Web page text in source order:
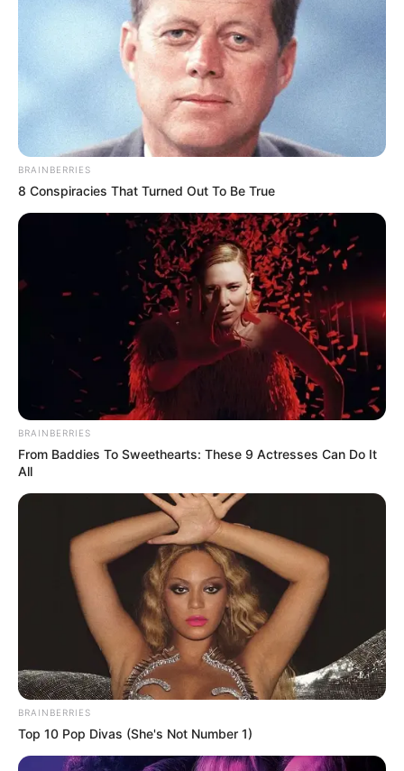
BRAINBERRIES
8 Conspiracies That Turned Out To Be True
BRAINBERRIES
From Baddies To Sweethearts: These 9 Actresses Can Do It
All
BRAINBERRIES
Top 10 Pop Divas (She's Not Number 1)